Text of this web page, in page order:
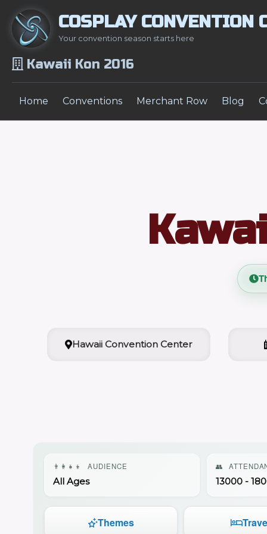
COSPLAY CONVENTION
Your convention season starts here
Kawaii Kon 2016
Home Conventions Merchant Row Blog
Hawaii Convention Center
👨‍👩‍👧‍👦 AUDIENCE
All Ages
👥
13000 -
Themes